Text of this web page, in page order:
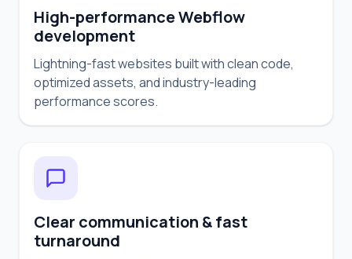
High-performance Webflow
development
Lightning-fast websites built with clean code,
optimized assets, and industry-leading
performance scores.
Clear communication & fast
turnaround